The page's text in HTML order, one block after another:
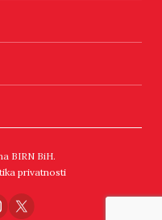
BIRN BiH.
privatnosti